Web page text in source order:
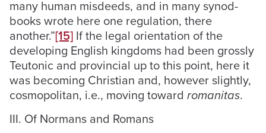
many human misdeeds, and in many synod-
books wrote here one regulation, there
another.”[15] If the legal orientation of the
developing English kingdoms had been grossly
Teutonic and provincial up to this point, here it
was becoming Christian and, however slightly,
cosmopolitan, i.e., moving toward romanitas.
III. Of Normans and Romans